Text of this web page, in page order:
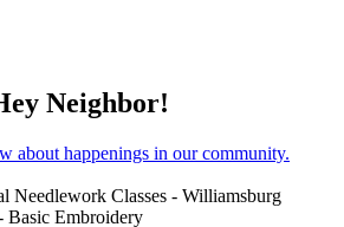
Neighbor!
about happenings in our community.